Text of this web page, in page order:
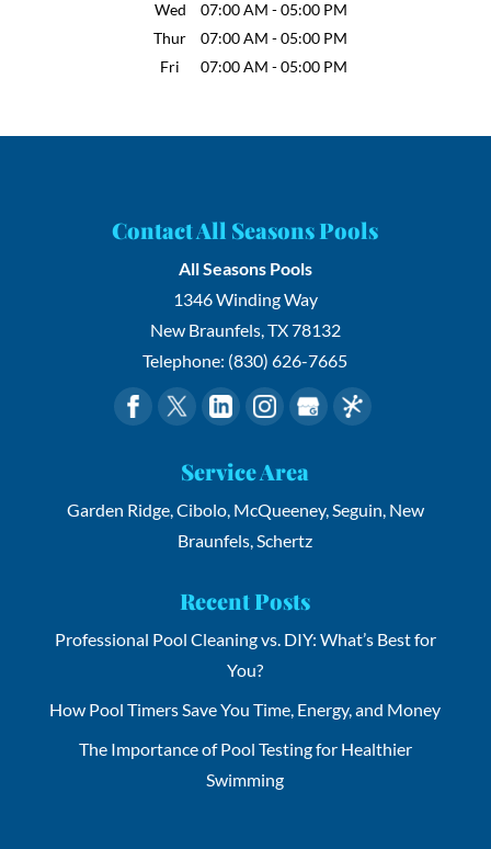
Wed
07:00 AM - 05:00 PM
Thur
07:00 AM - 05:00 PM
Fri
07:00 AM - 05:00 PM
Contact All Seasons Pools
All Seasons Pools
1346 Winding Way
New Braunfels,TX78132
Telephone: (830) 626-7665
Service Area
Garden Ridge, Cibolo, McQueeney, Seguin, New
Braunfels, Schertz
Recent Posts
Professional Pool Cleaning vs. DIY: What’s Best for
You?
How Pool Timers Save You Time, Energy, and Money
The Importance of Pool Testing for Healthier
Swimming